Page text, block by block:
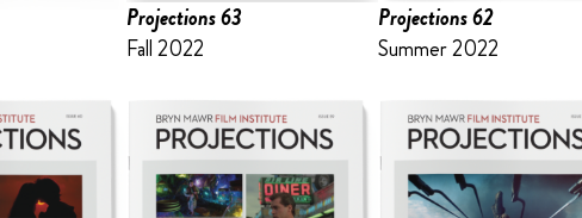
Projections 63
Fall 2022
Projections 62
Summer 2022